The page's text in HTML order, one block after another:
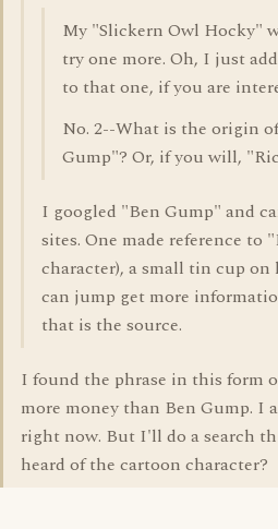
My "Slickern Owl Hocky"
try one more. Oh, I just
to that one, if you are
No. 2--What is the origin
Gump"? Or, if you will,
I googled "Ben Gump" and
sites. One made reference to
character), a small tin cup on
can jump get more
that is the source.
I found the phrase in this form
more money than Ben Gump. I
right now. But I'll do a search
heard of the cartoon character?